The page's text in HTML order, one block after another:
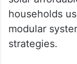
households
modular
strategies.